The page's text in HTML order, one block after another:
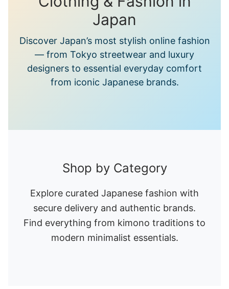
Japan
Discover Japan’s most stylish online fashion
— from Tokyo streetwear and luxury
designers to essential everyday comfort
from iconic Japanese brands.
Shop by Category
Explore curated Japanese fashion with
secure delivery and authentic brands.
Find everything from kimono traditions to
modern minimalist essentials.